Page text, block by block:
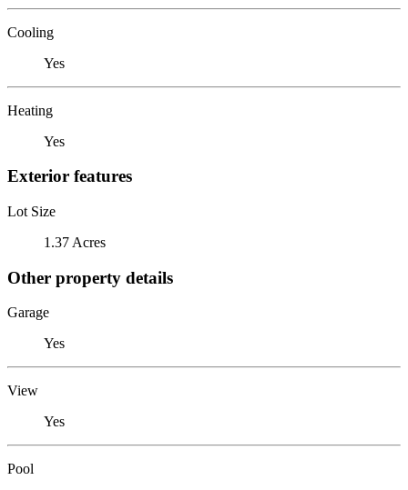
Cooling
Yes
Heating
Yes
Exterior features
Lot Size
1.37 Acres
Other property details
Garage
Yes
View
Yes
Pool